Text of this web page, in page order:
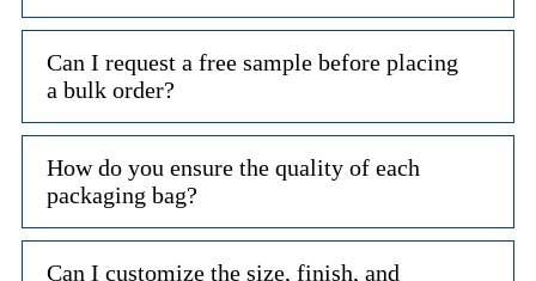
Can I request a free sample before placing
a bulk order?
How do you ensure the quality of each
packaging bag?
Can I customize the size, finish, and